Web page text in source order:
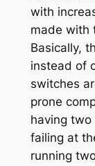
with
made with
Basically,
instead of
switches
prone
having
failing at
running